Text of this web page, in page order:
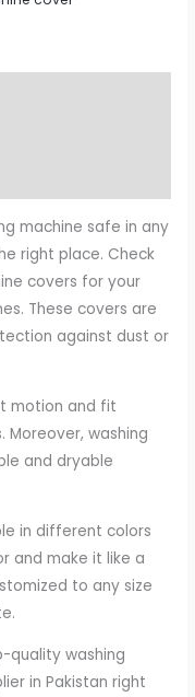
machine safe in any
right place. Check
covers for your
These covers are
against dust or
motion and fit
washing
and dryable
in different colors
and make it like a
to any size
quality washing
in Pakistan right